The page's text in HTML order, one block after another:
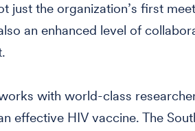
just the organization’s first
an enhanced level of
with world-class
effective HIV vaccine. The